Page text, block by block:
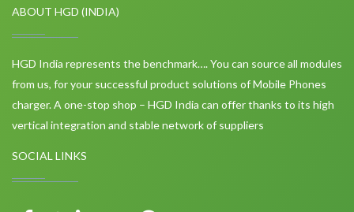
ABOUT HGD (INDIA)
HGD India represents the benchmark…. You can source all modules
from us, for your successful product solutions of Mobile Phones
charger. A one-stop shop – HGD India can offer thanks to its high
vertical integration and stable network of suppliers
SOCIAL LINKS